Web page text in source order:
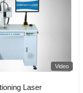
Video
Laser